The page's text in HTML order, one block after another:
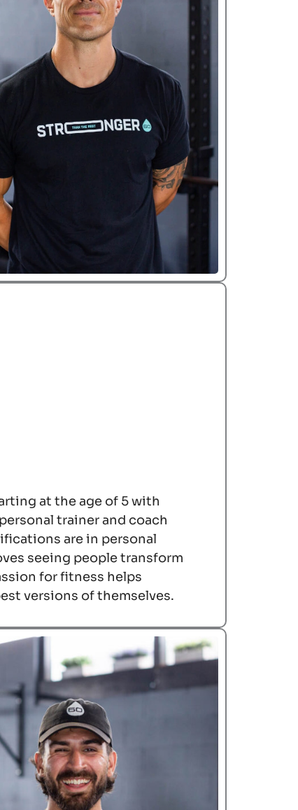
at the age of 5 with
trainer and coach
are in personal
seeing people transform
for fitness helps
versions of themselves.